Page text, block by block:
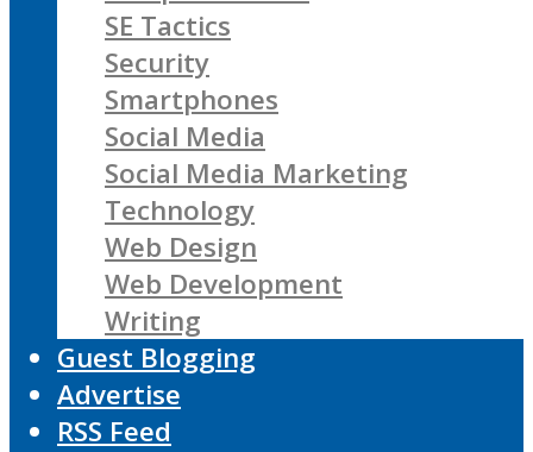
SE Tactics
Security
Smartphones
Social Media
Social Media Marketing
Technology
Web Design
Web Development
Writing
Guest Blogging
Advertise
RSS Feed